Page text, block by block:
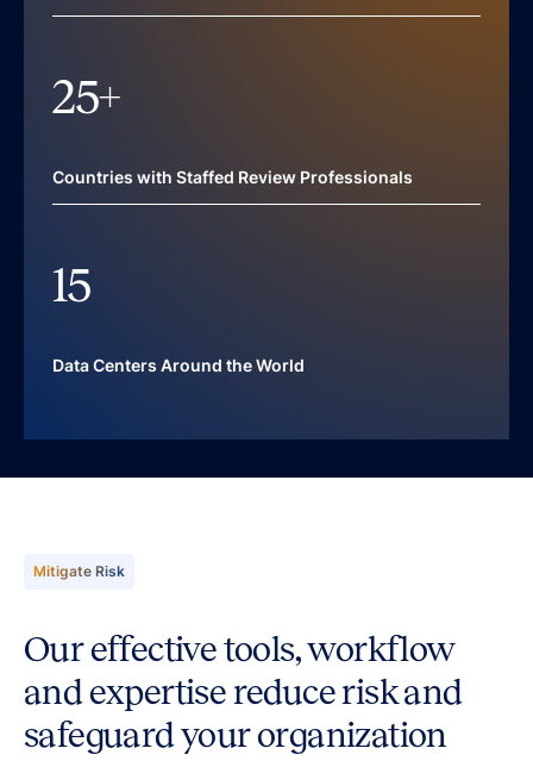
25+
Countries with Staffed Review Professionals
15
Data Centers Around the World
Mitigate Risk
Our effective tools, workflow
and expertise reduce risk and
safeguard your organization